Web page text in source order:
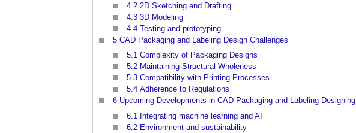
4.2 2D Sketching and Drafting
4.3 3D Modeling
4.4 Testing and prototyping
5 CAD Packaging and Labeling Design Challenges
5.1 Complexity of Packaging Designs
5.2 Maintaining Structural Wholeness
5.3 Compatibility with Printing Processes
5.4 Adherence to Regulations
6 Upcoming Developments in CAD Packaging and Labeling Designing
6.1 Integrating machine learning and AI
6.2 Environment and sustainability